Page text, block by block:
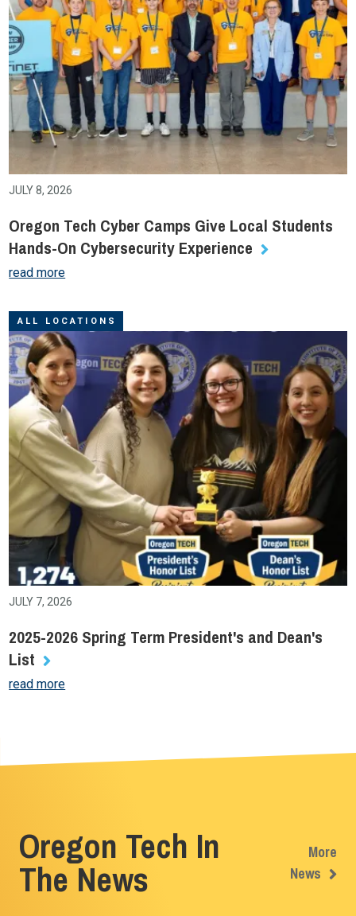
JULY 8, 2026
Oregon Tech Cyber Camps Give Local Students
Hands-On Cybersecurity Experience
read more
ALL LOCATIONS
JULY 7, 2026
2025-2026 Spring Term President's and Dean's
List
read more
Oregon Tech In
The News
More
News